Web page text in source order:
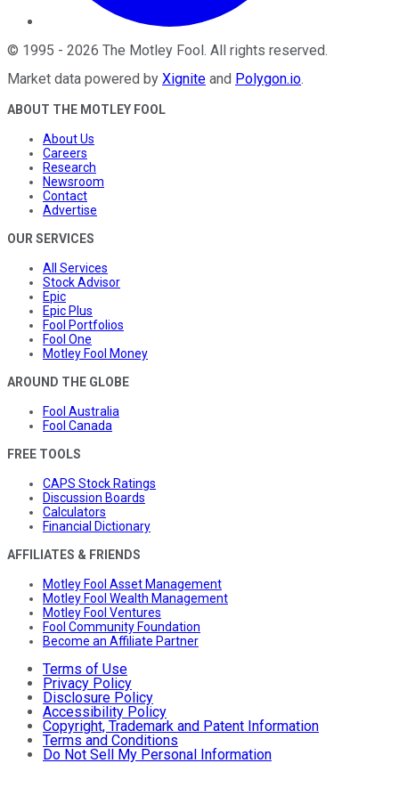
© 1995 - 2026 The Motley Fool. All rights reserved.
Market data powered by Xignite and Polygon.io.
ABOUT THE MOTLEY FOOL
About Us
Careers
Research
Newsroom
Contact
Advertise
OUR SERVICES
All Services
Stock Advisor
Epic
Epic Plus
Fool Portfolios
Fool One
Motley Fool Money
AROUND THE GLOBE
Fool Australia
Fool Canada
FREE TOOLS
CAPS Stock Ratings
Discussion Boards
Calculators
Financial Dictionary
AFFILIATES & FRIENDS
Motley Fool Asset Management
Motley Fool Wealth Management
Motley Fool Ventures
Fool Community Foundation
Become an Affiliate Partner
Terms of Use
Privacy Policy
Disclosure Policy
Accessibility Policy
Copyright, Trademark and Patent Information
Terms and Conditions
Do Not Sell My Personal Information